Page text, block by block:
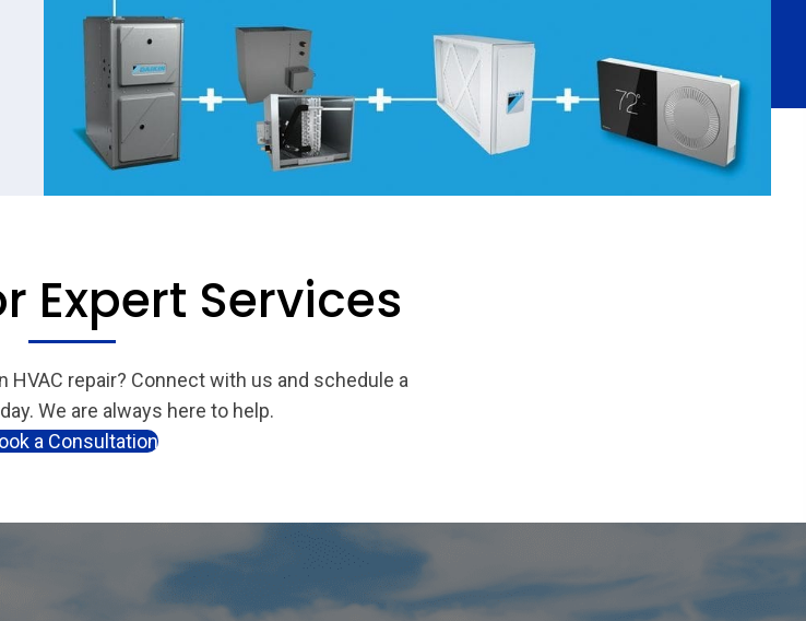
Expert Services
HVAC repair? Connect with us and schedule a
We are always here to help.
a Consultation